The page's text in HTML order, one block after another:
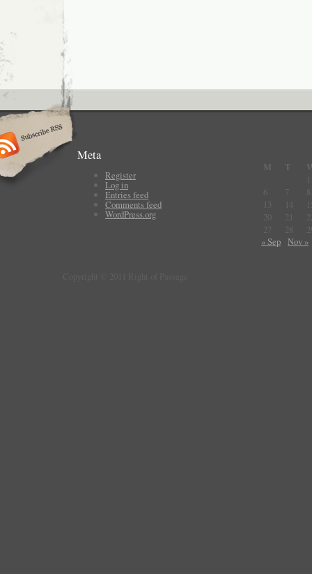
Meta
Register
Log in
Entries feed
Comments feed
WordPress.org
M T
1
6
7
8
13
14
20
21
27
28
« Sep Nov »